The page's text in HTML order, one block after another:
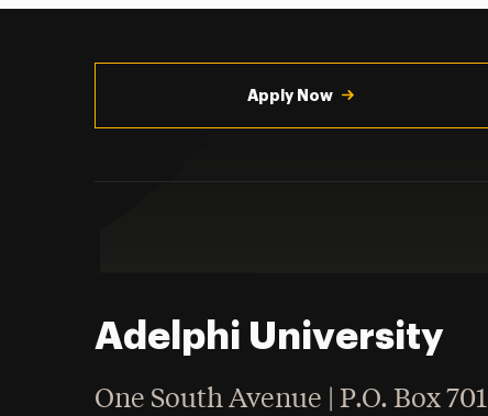
Apply Now
Adelphi University
One South Avenue | P.O. Box 701